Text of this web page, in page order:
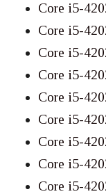
Core i5-
Core i5-
Core i5-
Core i5-
Core i5-
Core i5-
Core i5-
Core i5-
Core i5-